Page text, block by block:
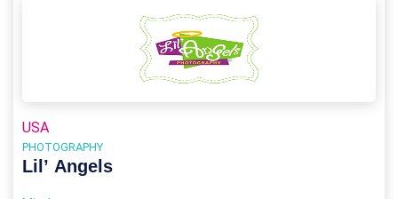
USA
PHOTOGRAPHY
Lil’ Angels